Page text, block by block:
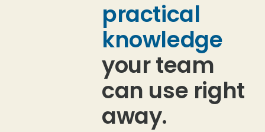
practical
knowledge
your team
can use right
away.